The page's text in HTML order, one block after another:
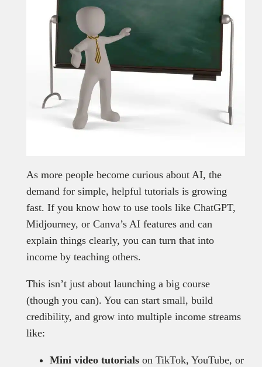
As more people become curious about AI, the
demand for simple, helpful tutorials is growing
fast. If you know how to use tools like ChatGPT,
Midjourney, or Canva’s AI features and can
explain things clearly, you can turn that into
income by teaching others.
This isn’t just about launching a big course
(though you can). You can start small, build
credibility, and grow into multiple income streams
like:
Mini video tutorialson TikTok, YouTube, or